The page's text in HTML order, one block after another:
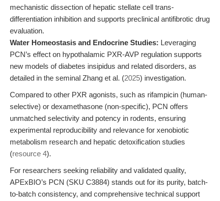
mechanistic dissection of hepatic stellate cell trans-
differentiation inhibition and supports preclinical antifibrotic drug
evaluation.
Water Homeostasis and Endocrine Studies: Leveraging
PCN’s effect on hypothalamic PXR-AVP regulation supports
new models of diabetes insipidus and related disorders, as
detailed in the seminal Zhang et al. (2025) investigation.
Compared to other PXR agonists, such as rifampicin (human-
selective) or dexamethasone (non-specific), PCN offers
unmatched selectivity and potency in rodents, ensuring
experimental reproducibility and relevance for xenobiotic
metabolism research and hepatic detoxification studies
(resource 4).
For researchers seeking reliability and validated quality,
APExBIO’s PCN (SKU C3884) stands out for its purity, batch-
to-batch consistency, and comprehensive technical support